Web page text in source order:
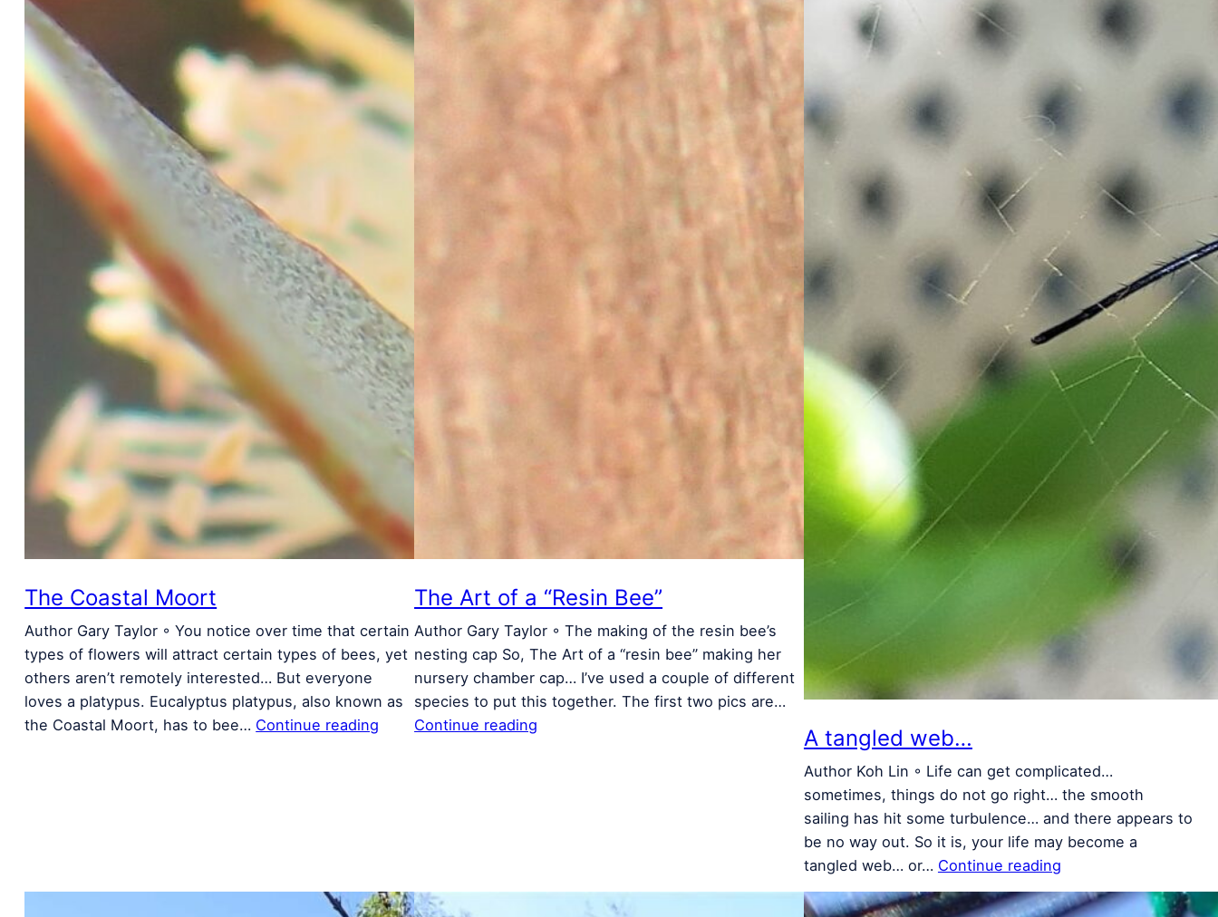
The Coastal Moort
Author Gary Taylor ◦ You notice over time that certain
types of flowers will attract certain types of bees, yet
others aren’t remotely interested… But everyone
loves a platypus. Eucalyptus platypus, also known as
the Coastal Moort, has to bee… Continue reading
The Art of a “Resin Bee”
Author Gary Taylor ◦ The making of the resin bee’s
nesting cap So, The Art of a “resin bee” making her
nursery chamber cap… I’ve used a couple of different
species to put this together. The first two pics are…
Continue reading
A tangled web…
Author Koh Lin ◦ Life can get complicated…
sometimes, things do not go right… the smooth
sailing has hit some turbulence… and there appears to
be no way out. So it is, your life may become a
tangled web… or… Continue reading